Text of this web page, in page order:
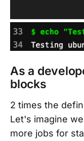
As a
blocks
2 times the
Let's imagine
more jobs for